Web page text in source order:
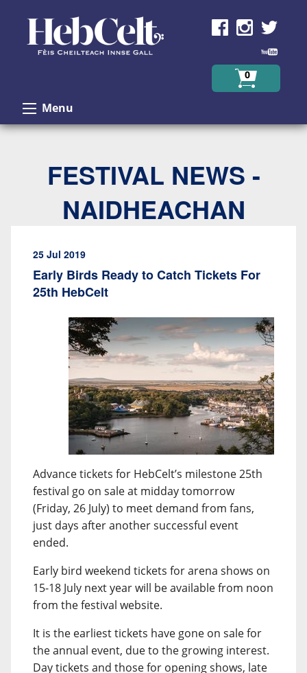
0
Menu
FESTIVAL NEWS -
NAIDHEACHAN
25 Jul 2019
Early Birds Ready to Catch Tickets For
25th HebCelt
Advance tickets for HebCelt’s milestone 25th
festival go on sale at midday tomorrow
(Friday, 26 July) to meet demand from fans,
just days after another successful event
ended.
Early bird weekend tickets for arena shows on
15-18 July next year will be available from noon
from the festival website.
It is the earliest tickets have gone on sale for
the annual event, due to the growing interest.
Day tickets and those for opening shows, late